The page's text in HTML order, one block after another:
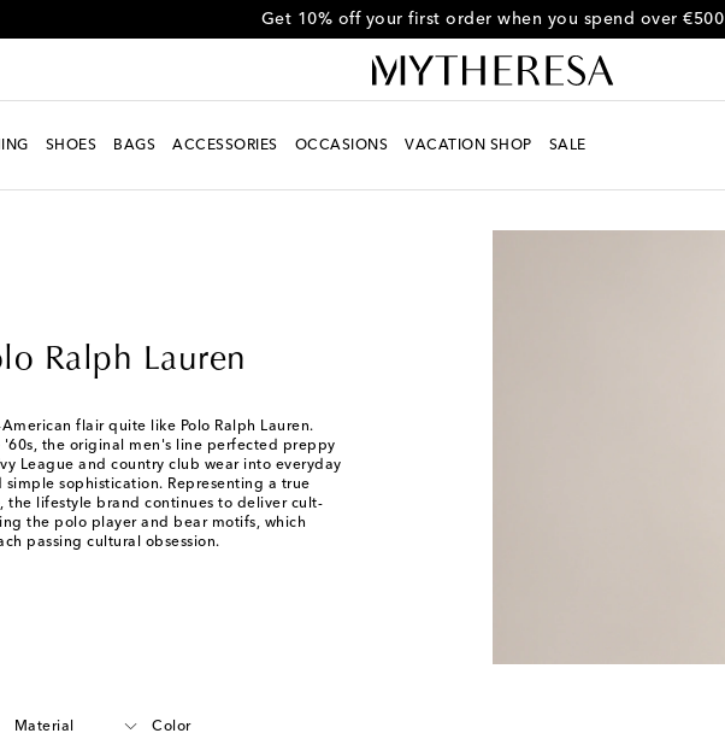
Get 10% off your first order when you spend over €500
SHOES BAGS ACCESSORIES OCCASIONS VACATION SHOP SALE
Ralph Lauren
flair quite like Polo Ralph Lauren.
'60s, the original men's line perfected preppy
League and country club wear into everyday
sophistication. Representing a true
the lifestyle brand continues to deliver cult-
the polo player and bear motifs, which
passing cultural obsession.
Material Color